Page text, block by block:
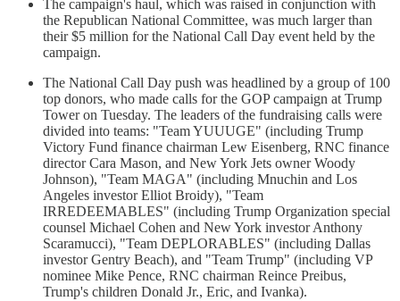
The campaign's haul, which was raised in conjunction with
the Republican National Committee, was much larger than
their $5 million for the National Call Day event held by the
campaign.
The National Call Day push was headlined by a group of 100
top donors, who made calls for the GOP campaign at Trump
Tower on Tuesday. The leaders of the fundraising calls were
divided into teams: "Team YUUUGE" (including Trump
Victory Fund finance chairman Lew Eisenberg, RNC finance
director Cara Mason, and New York Jets owner Woody
Johnson), "Team MAGA" (including Mnuchin and Los
Angeles investor Elliot Broidy), "Team
IRREDEEMABLES" (including Trump Organization special
counsel Michael Cohen and New York investor Anthony
Scaramucci), "Team DEPLORABLES" (including Dallas
investor Gentry Beach), and "Team Trump" (including VP
nominee Mike Pence, RNC chairman Reince Preibus,
Trump's children Donald Jr., Eric, and Ivanka).